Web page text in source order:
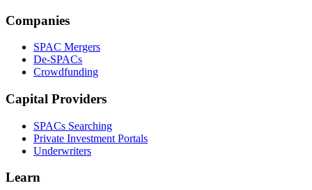
Companies
SPAC Mergers
De-SPACs
Crowdfunding
Capital Providers
SPACs Searching
Private Investment Portals
Underwriters
Learn